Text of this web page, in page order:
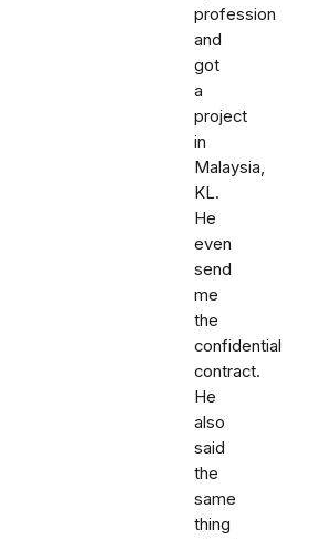
profession
and
got
a
project
in
Malaysia,
KL.
He
even
send
me
the
confidential
contract.
He
also
said
the
same
thing